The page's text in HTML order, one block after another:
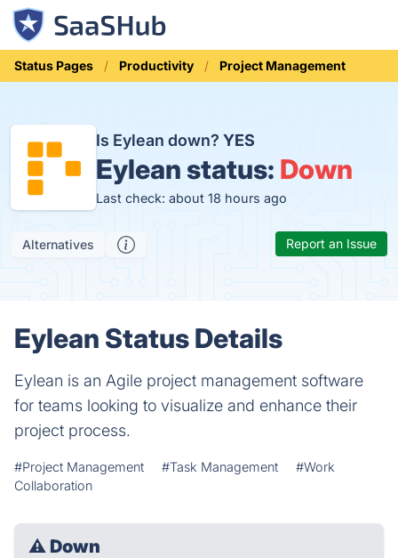
Status Pages Productivity Project Management
Is Eylean down? YES
Eylean status: Down
Last check: about 18 hours ago
Alternatives Report an Issue
Eylean Status Details
Eylean is an Agile project management software
for teams looking to visualize and enhance their
project process.
#Project Management #Task Management
#Work
Collaboration
⚠ Down